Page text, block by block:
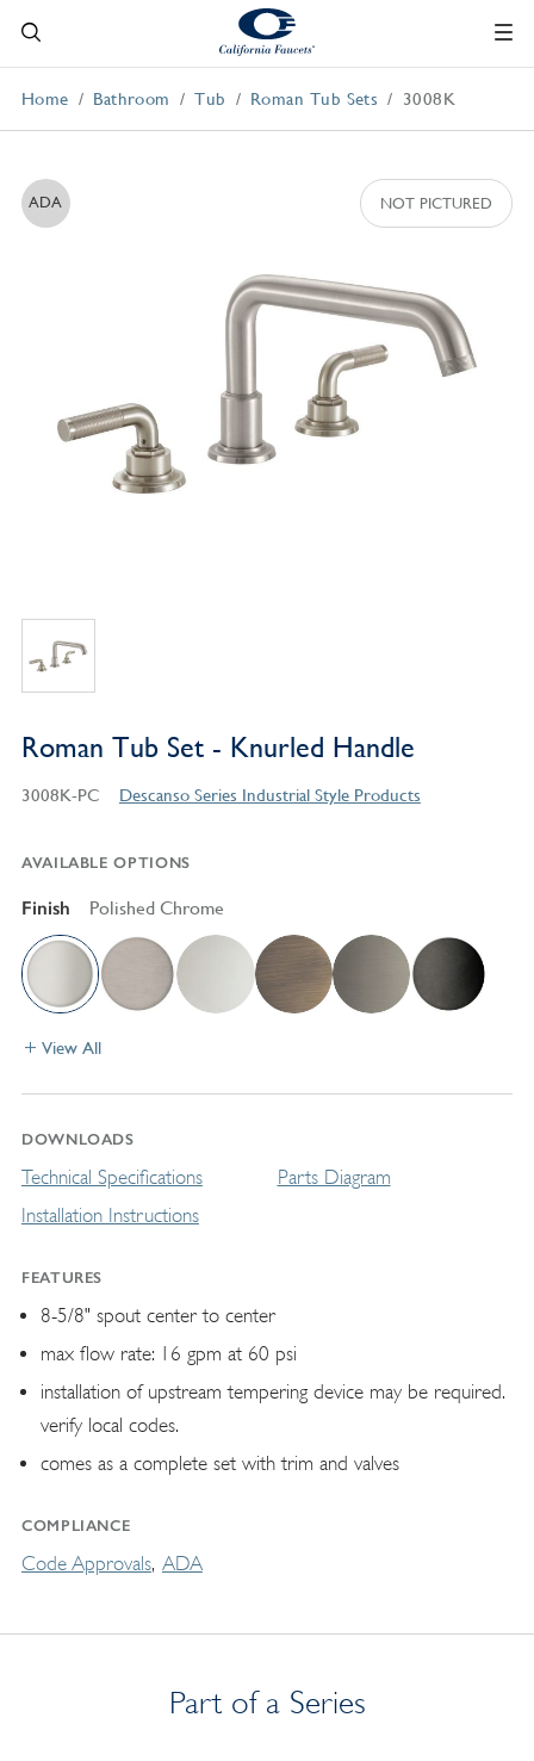
Home Bathroom Tub Roman Tub Sets 3008K
ADA
Roman Tub Set - Knurled Handle
3008K-PC Descanso Series Industrial Style Products
AVAILABLE OPTIONS
Finish Polished Chrome
View All
DOWNLOADS
Technical Specifications
Installation Instructions
Parts Diagram
FEATURES
8-5/8" spout center to center
max flow rate: 16 gpm at 60 psi
installation of upstream tempering device may be required.
verify local codes.
comes as a complete set with trim and valves
COMPLIANCE
Code Approvals ADA
Part of a Series